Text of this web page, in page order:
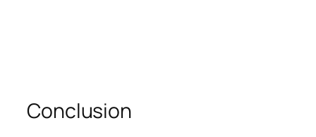
Conclusion